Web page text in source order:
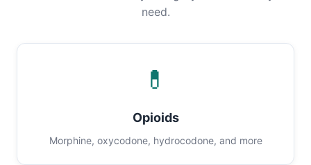
need.
💊
Opioids
Morphine, oxycodone, hydrocodone, and more